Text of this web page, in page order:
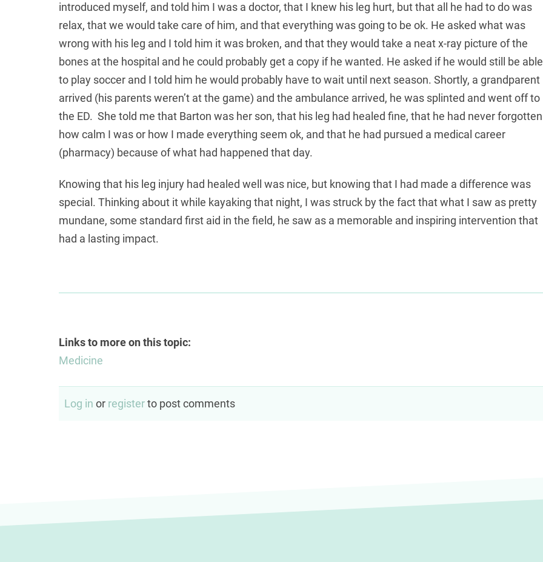
introduced myself, and told him I was a doctor, that I knew his leg hurt, but that all he had to do was
relax, that we would take care of him, and that everything was going to be ok. He asked what was
wrong with his leg and I told him it was broken, and that they would take a neat x-ray picture of the
bones at the hospital and he could probably get a copy if he wanted. He asked if he would still be able
to play soccer and I told him he would probably have to wait until next season. Shortly, a grandparent
arrived (his parents weren’t at the game) and the ambulance arrived, he was splinted and went off to
the ED. She told me that Barton was her son, that his leg had healed fine, that he had never forgotten
how calm I was or how I made everything seem ok, and that he had pursued a medical career
(pharmacy) because of what had happened that day.
Knowing that his leg injury had healed well was nice, but knowing that I had made a difference was
special. Thinking about it while kayaking that night, I was struck by the fact that what I saw as pretty
mundane, some standard first aid in the field, he saw as a memorable and inspiring intervention that
had a lasting impact.
Links to more on this topic:
Medicine
Log in or registerto post comments